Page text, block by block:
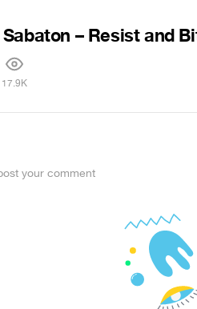
– Resist and
17.9K
your comment